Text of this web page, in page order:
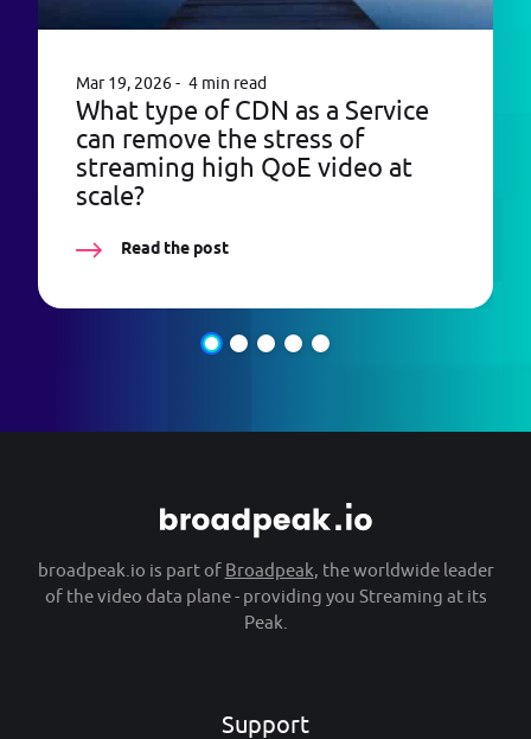
Mar 19, 2026 4 min read
What type of CDN as a Service
can remove the stress of
streaming high QoE video at
scale?
Read the post
broadpeak.io is part of Broadpeak, the worldwide leader
of the video data plane - providing you Streaming at its
Peak.
Support